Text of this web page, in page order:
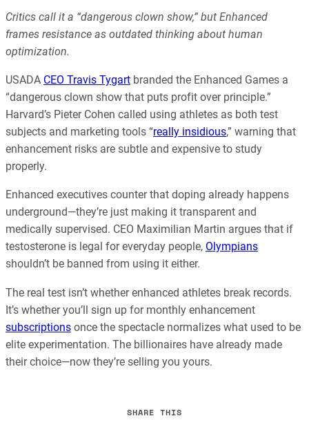
Critics call it a “dangerous clown show,” but Enhanced
frames resistance as outdated thinking about human
optimization.
USADA CEO Travis Tygart branded the Enhanced Games a
“dangerous clown show that puts profit over principle.”
Harvard’s Pieter Cohen called using athletes as both test
subjects and marketing tools “really insidious,” warning that
enhancement risks are subtle and expensive to study
properly.
Enhanced executives counter that doping already happens
underground—they’re just making it transparent and
medically supervised. CEO Maximilian Martin argues that if
testosterone is legal for everyday people, Olympians
shouldn’t be banned from using it either.
The real test isn’t whether enhanced athletes break records.
It’s whether you’ll sign up for monthly enhancement
subscriptions once the spectacle normalizes what used to be
elite experimentation. The billionaires have already made
their choice—now they’re selling you yours.
SHARE THIS